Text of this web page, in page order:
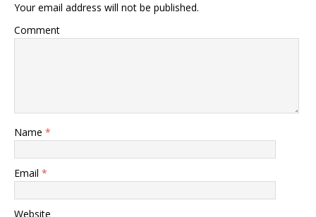
Your email address will not be published.
Comment
Name *
Email *
Website